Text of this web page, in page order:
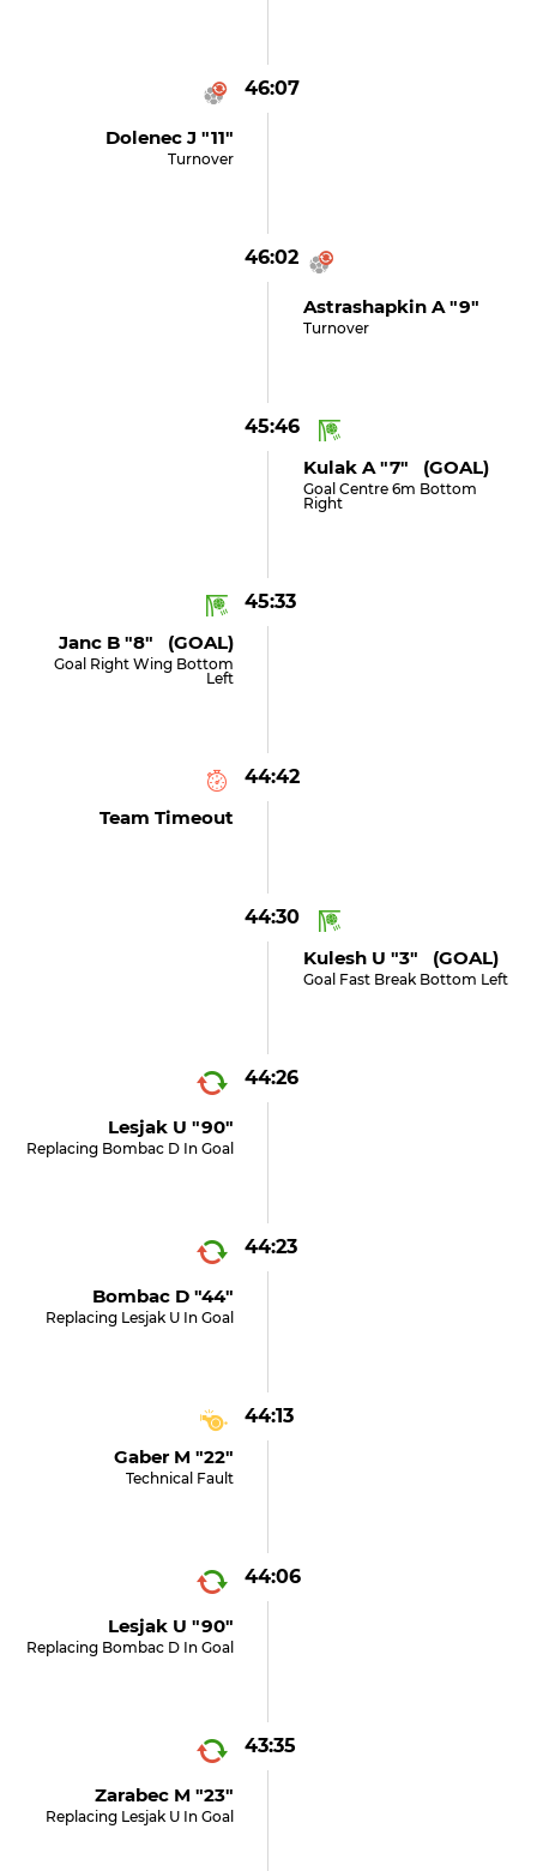
46:07
Dolenec J "11"
Turnover
46:02
Astrashapkin A "9"
Turnover
45:46
Kulak A "7" (GOAL)
Goal Centre 6m Bottom
Right
45:33
Janc B "8" (GOAL)
Goal Right Wing Bottom
Left
44:42
Team Timeout
44:30
Kulesh U "3" (GOAL)
Goal Fast Break Bottom Left
44:26
Lesjak U "90"
Replacing Bombac D In Goal
44:23
Bombac D "44"
Replacing Lesjak U In Goal
44:13
Gaber M "22"
Technical Fault
44:06
Lesjak U "90"
Replacing Bombac D In Goal
43:35
Zarabec M "23"
Replacing Lesjak U In Goal